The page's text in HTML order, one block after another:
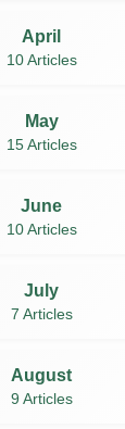
April
10 Articles
May
15 Articles
June
10 Articles
July
7 Articles
August
9 Articles